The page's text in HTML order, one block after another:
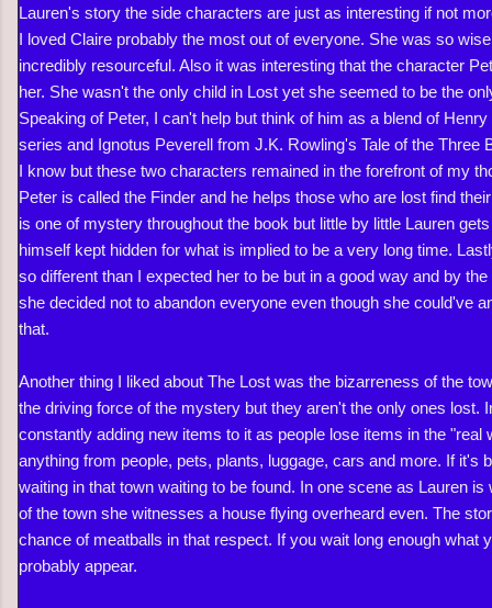
Lauren's story the side characters are just as interesting if not
I loved Claire probably the most out of everyone. She was so
incredibly resourceful. Also it was interesting that the character
her. She wasn't the only child in Lost yet she seemed to be the
Speaking of Peter, I can't help but think of him as a blend of
series and Ignotus Peverell from J.K. Rowling's Tale of the Three
I know but these two characters remained in the forefront of my
Peter is called the Finder and he helps those who are lost find
is one of mystery throughout the book but little by little Lauren
himself kept hidden for what is implied to be a very long time.
so different than I expected her to be but in a good way and by
she decided not to abandon everyone even though she could've
that.
Another thing I liked about The Lost was the bizarreness of the
the driving force of the mystery but they aren't the only ones lost.
constantly adding new items to it as people lose items in the "real
anything from people, pets, plants, luggage, cars and more. If it's
waiting in that town waiting to be found. In one scene as Lauren is
of the town she witnesses a house flying overheard even. The
chance of meatballs in that respect. If you wait long enough what
probably appear.